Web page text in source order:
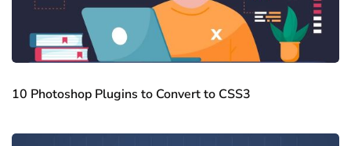
10 Photoshop Plugins to Convert to CSS3